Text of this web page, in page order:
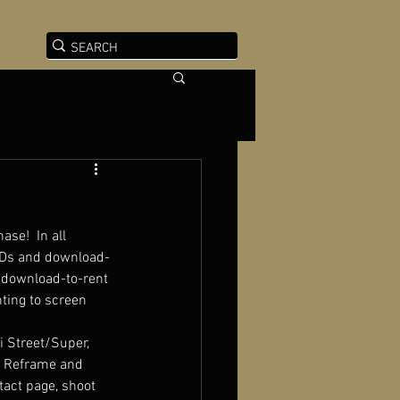
In all
and download-
to-rent
to screen
Street/Super,
and
page, shoot